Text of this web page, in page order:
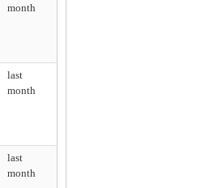
month
last
month
last
month